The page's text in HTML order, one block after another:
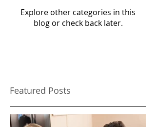
Explore other categories in this
blog or check back later.
Featured Posts